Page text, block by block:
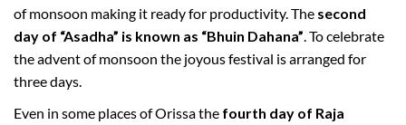
of monsoon making it ready for productivity. The second
day of “Asadha” is known as “Bhuin Dahana” . To celebrate
the advent of monsoon the joyous festival is arranged for
three days.
Even in some places of Orissa the fourth day of Raja